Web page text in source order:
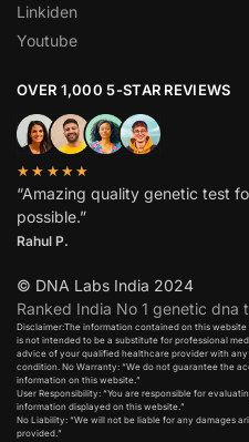
Linkiden
Youtube
OVER 1,000 5-STAR REVIEWS
★★★★★
“Amazing quality genetic test
possible.”
Rahul P.
© DNA Labs India 2024
Ranked India No 1 genetic dna
Disclaimer:The information contained on this
is not intended to be a substitute for professional
advice of your qualified healthcare provider with
condition. No Warranty: “We do not guarantee the
information on this website.”
User Responsibility: “You are responsible for
information displayed on this website.”
No Liability: “We will not be liable for any damages
provided.”